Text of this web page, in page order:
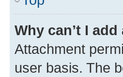
Why can’t I
Attachment
user basis. The